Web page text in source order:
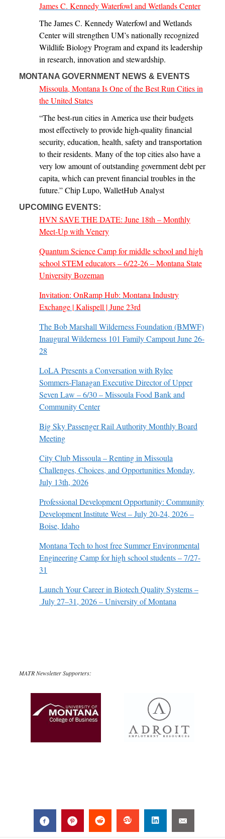
James C. Kennedy Waterfowl and Wetlands Center
The James C. Kennedy Waterfowl and Wetlands
Center will strengthen UM’s nationally recognized
Wildlife Biology Program and expand its leadership
in research, innovation and stewardship.
MONTANA GOVERNMENT NEWS & EVENTS
Missoula, Montana Is One of the Best Run Cities in
the United States
“The best-run cities in America use their budgets
most effectively to provide high-quality financial
security, education, health, safety and transportation
to their residents. Many of the top cities also have a
very low amount of outstanding government debt per
capita, which can prevent financial troubles in the
future.” Chip Lupo, WalletHub Analyst
UPCOMING EVENTS:
HVN SAVE THE DATE: June 18th – Monthly
Meet-Up with Venery
Quantum Science Camp for middle school and high
school STEM educators – 6/22-26 – Montana State
University Bozeman
Invitation: OnRamp Hub: Montana Industry
Exchange | Kalispell | June 23rd
The Bob Marshall Wilderness Foundation (BMWF)
Inaugural Wilderness 101 Family Campout June 26-
28
LoLA Presents a Conversation with Rylee
Sommers-Flanagan Executive Director of Upper
Seven Law – 6/30 – Missoula Food Bank and
Community Center
Big Sky Passenger Rail Authority Monthly Board
Meeting
City Club Missoula – Renting in Missoula
Challenges, Choices, and Opportunities Monday,
July 13th, 2026
Professional Development Opportunity: Community
Development Institute West – July 20-24, 2026 –
Boise, Idaho
Montana Tech to host free Summer Environmental
Engineering Camp for high school students – 7/27-
31
Launch Your Career in Biotech Quality Systems –
July 27–31, 2026 – University of Montana
MATR Newsletter Supporters: